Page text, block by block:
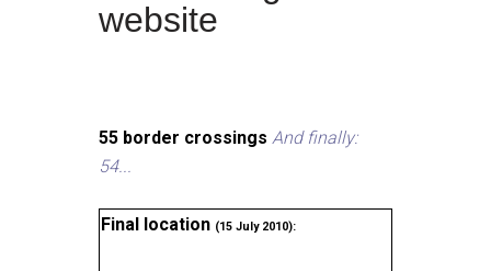
website
55 border crossings And finally:
54...
Final location (15 July 2010):